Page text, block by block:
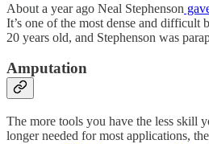
About a year ago Neal Stephenson
It’s one of the most dense and difficult
20 years old, and Stephenson was
Amputation
The more tools you have the less skill
longer needed for most applications,